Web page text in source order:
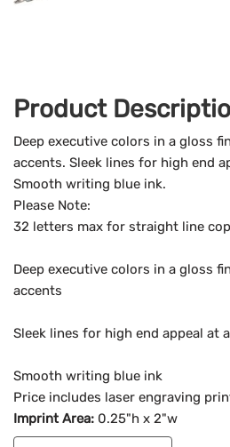
Product
Deep executive colors in a gloss
accents. Sleek lines for high end
Smooth writing blue ink.
Please Note:
32 letters max for straight line
Deep executive colors in a gloss
accents
Sleek lines for high end appeal at
Smooth writing blue ink
Price includes laser engraving
Imprint Area: 0.25"h x 2"w